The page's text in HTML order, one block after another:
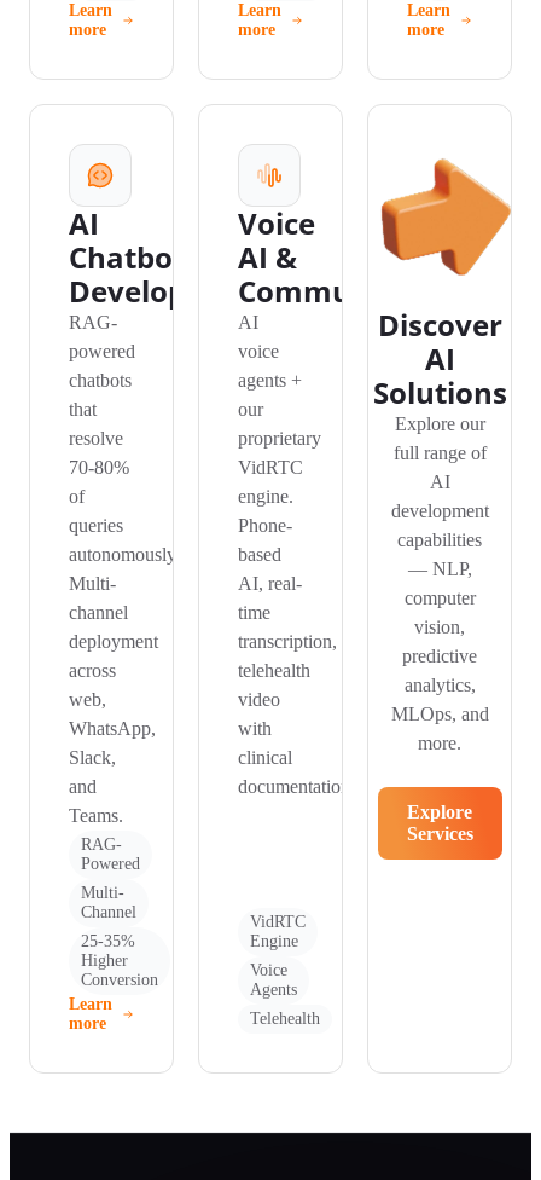
Learn
more
Learn
more
Learn
more
AI
Chatbot
Development
RAG-
powered
chatbots
that
resolve
70-80%
of
queries
autonomously.
Multi-
channel
deployment
across
web,
WhatsApp,
Slack,
and
Teams.
RAG-
Powered
Multi-
Channel
25-35%
Higher
Conversion
Learn
more
Voice
AI &
Communication
AI
voice
agents +
our
proprietary
VidRTC
engine.
Phone-
based
AI, real-
time
transcription,
telehealth
video
with
clinical
documentation.
VidRTC
Engine
Voice
Agents
Telehealth
Discover
AI
Solutions
Explore our
full range of
AI
development
capabilities
— NLP,
computer
vision,
predictive
analytics,
MLOps, and
more.
Explore
Services